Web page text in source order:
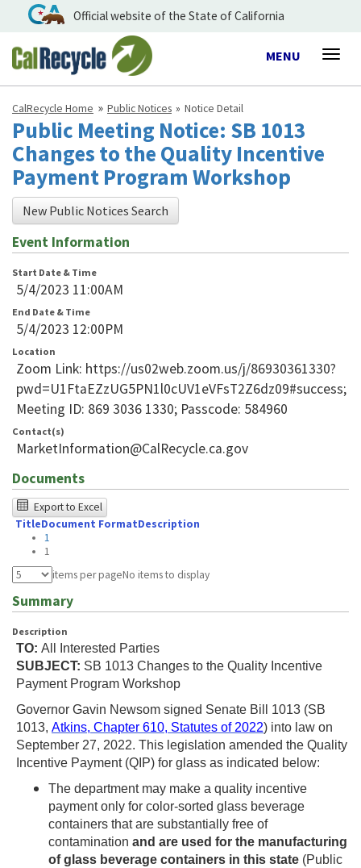
Official website of the State of California
Toggle
MENU
CalRecycle Home Public Notices Notice Detail
Public Meeting Notice: SB 1013
Changes to the Quality Incentive
Payment Program Workshop
New Public Notices Search
Event Information
Start Date & Time
5/4/2023 11:00AM
End Date & Time
5/4/2023 12:00PM
Location
Zoom Link: https://us02web.zoom.us/j/86930361330?
pwd=U1FtaEZzUG5PN1l0cUV1eVFsT2Z6dz09#success;
Meeting ID: 869 3036 1330; Passcode: 584960
Contact(s)
MarketInformation@CalRecycle.ca.gov
Documents
The
following
table
was
tested
using
Chrome
browser
and
NVDA.For
NVDA
users,
enable
Focus
Mode
Export to Excel
TitleDocument FormatDescription
1
1
items per pageNo items to display
Summary
Description
TO: All Interested Parties
SUBJECT: SB 1013 Changes to the Quality Incentive
Payment Program Workshop
Governor Gavin Newsom signed Senate Bill 1013 (SB
1013, Atkins, Chapter 610, Statutes of 2022) into law on
September 27, 2022. This legislation amended the Quality
Incentive Payment (QIP) for glass as indicated below:
The department may make a quality incentive
payment only for color-sorted glass beverage
containers that are substantially free of
contamination and are used for the manufacturing
of glass beverage containers in this state (Public